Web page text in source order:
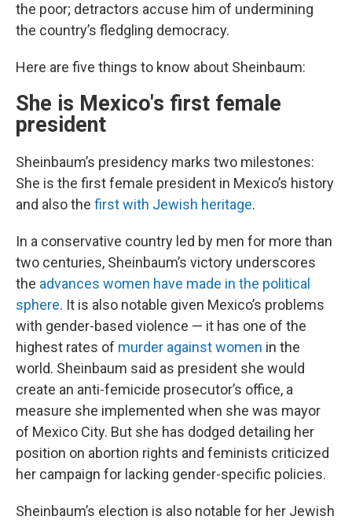
the poor; detractors accuse him of undermining
the country’s fledgling democracy.
Here are five things to know about Sheinbaum:
She is Mexico's first female
president
Sheinbaum’s presidency marks two milestones:
She is the first female president in Mexico’s history
and also the first with Jewish heritage.
In a conservative country led by men for more than
two centuries, Sheinbaum’s victory underscores
the advances women have made in the political
sphere. It is also notable given Mexico’s problems
with gender-based violence — it has one of the
highest rates of murder against women in the
world. Sheinbaum said as president she would
create an anti-femicide prosecutor’s office, a
measure she implemented when she was mayor
of Mexico City. But she has dodged detailing her
position on abortion rights and feminists criticized
her campaign for lacking gender-specific policies.
Sheinbaum’s election is also notable for her Jewish